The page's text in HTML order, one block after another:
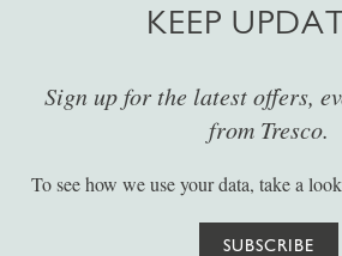
KEEP
Sign up for the latest offers,
from Tresco.
To see how we use your data, take a
SUBSCRIBE